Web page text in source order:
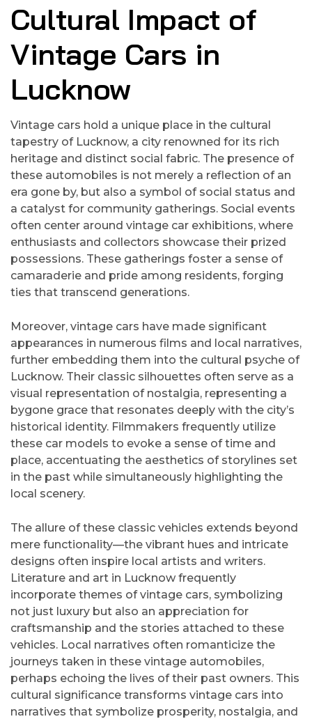
Cultural Impact of
Vintage Cars in
Lucknow
Vintage cars hold a unique place in the cultural
tapestry of Lucknow, a city renowned for its rich
heritage and distinct social fabric. The presence of
these automobiles is not merely a reflection of an
era gone by, but also a symbol of social status and
a catalyst for community gatherings. Social events
often center around vintage car exhibitions, where
enthusiasts and collectors showcase their prized
possessions. These gatherings foster a sense of
camaraderie and pride among residents, forging
ties that transcend generations.
Moreover, vintage cars have made significant
appearances in numerous films and local narratives,
further embedding them into the cultural psyche of
Lucknow. Their classic silhouettes often serve as a
visual representation of nostalgia, representing a
bygone grace that resonates deeply with the city’s
historical identity. Filmmakers frequently utilize
these car models to evoke a sense of time and
place, accentuating the aesthetics of storylines set
in the past while simultaneously highlighting the
local scenery.
The allure of these classic vehicles extends beyond
mere functionality—the vibrant hues and intricate
designs often inspire local artists and writers.
Literature and art in Lucknow frequently
incorporate themes of vintage cars, symbolizing
not just luxury but also an appreciation for
craftsmanship and the stories attached to these
vehicles. Local narratives often romanticize the
journeys taken in these vintage automobiles,
perhaps echoing the lives of their past owners. This
cultural significance transforms vintage cars into
narratives that symbolize prosperity, nostalgia, and